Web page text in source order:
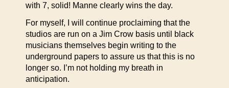
with 7, solid! Manne clearly wins the day.
For myself, I will continue proclaiming that the
studios are run on a Jim Crow basis until black
musicians themselves begin writing to the
underground papers to assure us that this is no
longer so. I’m not holding my breath in
anticipation.